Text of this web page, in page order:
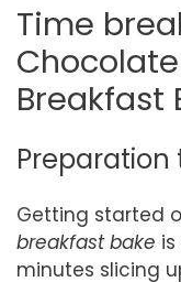
Time
Breakfast
Preparation
Getting started
breakfast bake
minutes slicing